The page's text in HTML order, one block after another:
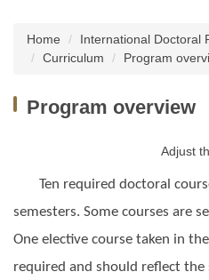
Master program
Master Program for Nurse
Home
International Doctoral
Curriculum
Program
Program overview
Adjust
Ten required doctoral
semesters. Some courses are
One elective course taken in
required and should reflect the